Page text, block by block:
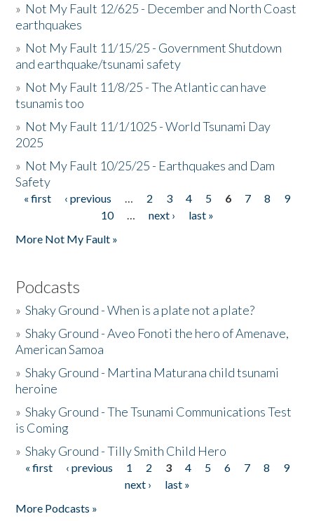
» Not My Fault 12/625 - December and North Coast
earthquakes
» Not My Fault 11/15/25 - Government Shutdown
and earthquake/tsunami safety
» Not My Fault 11/8/25 - The Atlantic can have
tsunamis too
» Not My Fault 11/1/1025 - World Tsunami Day
2025
» Not My Fault 10/25/25 - Earthquakes and Dam
Safety
Pages
« first ‹ previous … 2 3 4 5 6 7 8
9
10
… next ›
last »
More Not My Fault »
Podcasts
»Shaky Ground - When is a plate not a plate?
»Shaky Ground - Aveo Fonoti the hero of Amenave,
American Samoa
»Shaky Ground - Martina Maturana child tsunami
heroine
»Shaky Ground - The Tsunami Communications Test
is Coming
»Shaky Ground - Tilly Smith Child Hero
Pages
« first ‹ previous 1 2 3 4 5 6 7 8
9
next ›
last »
More Podcasts »